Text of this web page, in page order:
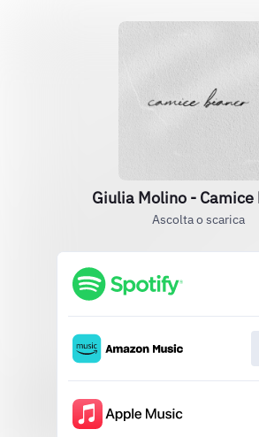
Giulia Molino - Camice
Ascolta o scarica